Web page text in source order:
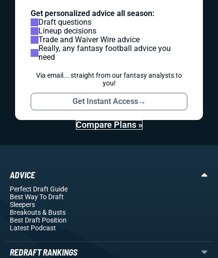
Get personalized advice all season:
Draft questions
Lineup decisions
Trade and Waiver Wire advice
Really, any fantasy football advice you
need
Via email... straight from our fantasy analysts to
you!
Get Instant Access→
Compare Plans »
ADVICE
Perfect Draft Guide
Best Way To Draft
Sleepers
Breakouts& Busts
Best Draft Position
Latest Podcast
REDRAFT RANKINGS